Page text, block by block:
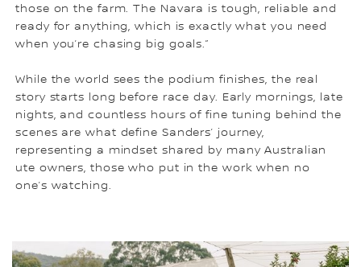
those on the farm. The Navara is tough, reliable and
ready for anything, which is exactly what you need
when you’re chasing big goals.”
While the world sees the podium finishes, the real
story starts long before race day. Early mornings, late
nights, and countless hours of fine tuning behind the
scenes are what define Sanders’ journey,
representing a mindset shared by many Australian
ute owners, those who put in the work when no
one’s watching.